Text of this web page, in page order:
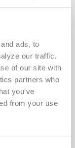
ads, to
our traffic.
of our site with
partners who
you’ve
from your use
risk.
and
often
when
programs.